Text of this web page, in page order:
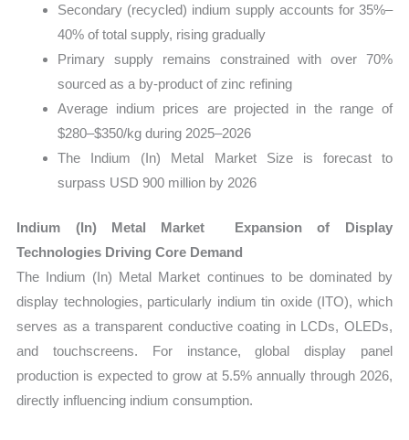
Secondary (recycled) indium supply accounts for 35%–
40% of total supply, rising gradually
Primary supply remains constrained with over 70%
sourced as a by-product of zinc refining
Average indium prices are projected in the range of
$280–$350/kg during 2025–2026
The Indium (In) Metal Market Size is forecast to
surpass USD 900 million by 2026
Indium (In) Metal Market Expansion of Display
Technologies Driving Core Demand
The Indium (In) Metal Market continues to be dominated by
display technologies, particularly indium tin oxide (ITO), which
serves as a transparent conductive coating in LCDs, OLEDs,
and touchscreens. For instance, global display panel
production is expected to grow at 5.5% annually through 2026,
directly influencing indium consumption.